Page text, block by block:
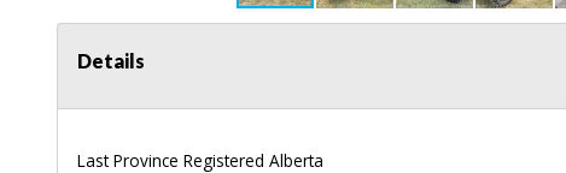
Details
Last Province Registered Alberta